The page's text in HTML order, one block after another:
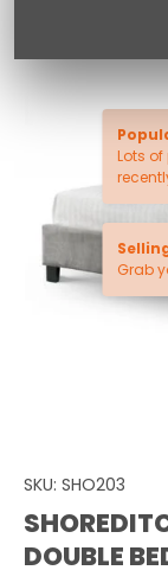
Lots
Grab
SKU: SHO203
DOUBLE